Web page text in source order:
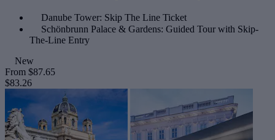
Danube Tower: Skip The Line Ticket
Schönbrunn Palace & Gardens: Guided Tour with Skip-
The-Line Entry
New
From $87.65
$83.26